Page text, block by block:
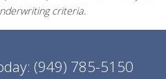
criteria.
(949) 785-5150